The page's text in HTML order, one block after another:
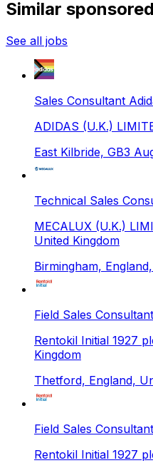
Similar
See all jobs
Sales Consultant
ADIDAS (U.K.)
East Kilbride, GB3
Technical Sales
MECALUX (U.K.)
United Kingdom
Birmingham,
Field Sales Consultant
Rentokil Initial 1927
Kingdom
Thetford, England,
Field Sales Consultant
Rentokil Initial 1927